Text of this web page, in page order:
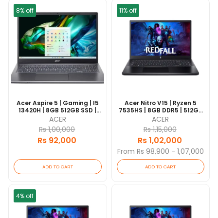
8% off
Acer Aspire 5 | Gaming | I5
13420H | 8GB 512GB SSD |
RTX2050 4GB | 15.6" FHD | 1
Year Warranty |
ACER
Rs 1,00,000
Rs 92,000
ADD TO CART
11% off
Acer Nitro V15 | Ryzen 5
7535HS | 8GB DDR5 | 512GB
SSD | 15.6" FHD 144Hz |
NVIDIA GeForce RTX 3050
6GB | Backlit Keyboard | 1
Year Warranty
ACER
Rs 1,15,000
Rs 1,02,000
From Rs 98,900 - 1,07,000
ADD TO CART
4% off